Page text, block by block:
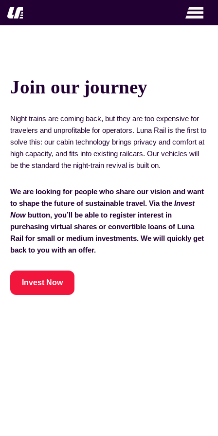
Zum
Join our journey
Night trains are coming back, but they are too expensive for
travelers and unprofitable for operators. Luna Rail is the first to
solve this: our cabin technology brings privacy and comfort at
high capacity, and fits into existing railcars. Our vehicles will
be the standard the night-train revival is built on.
We are looking for people who share our vision and want
to shape the future of sustainable travel. Via the Invest
Nowbutton, you’ll be able to register interest in
purchasing virtual shares or convertible loans of Luna
Rail for small or medium investments. We will quickly get
back to you with an offer.